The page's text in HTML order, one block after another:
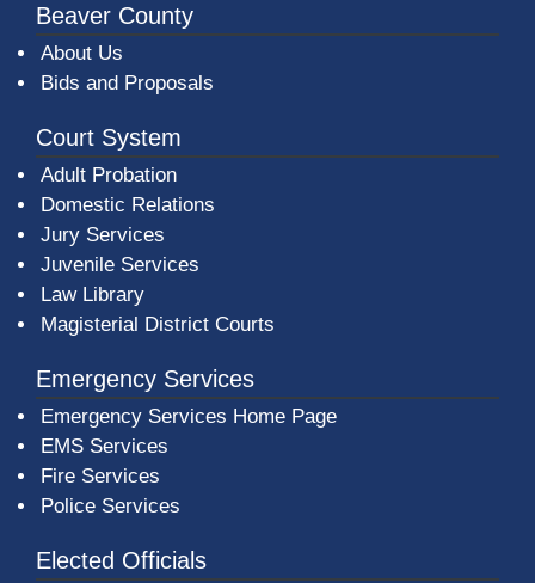
Beaver County
About Us
Bids and Proposals
Court System
Adult Probation
Domestic Relations
Jury Services
Juvenile Services
Law Library
Magisterial District Courts
Emergency Services
Emergency Services Home Page
EMS Services
Fire Services
Police Services
Elected Officials